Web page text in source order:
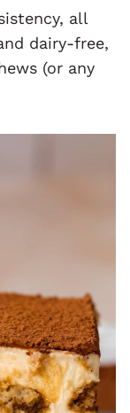
all
dairy-free,
(or any